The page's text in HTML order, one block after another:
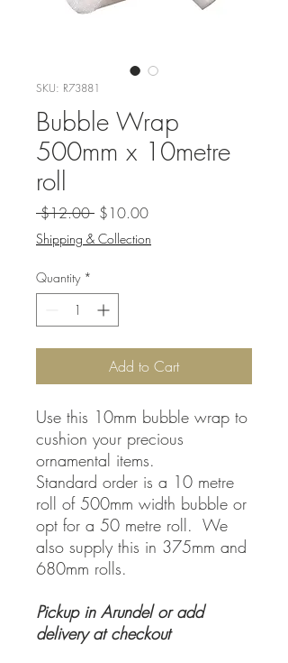
SKU: R73881
Bubble Wrap
500mm x 10metre
roll
$12.00 Regular
Price
$10.00Sale
Shipping & Collection
Quantity *
Add to Cart
Use this 10mm bubble wrap to
cushion your precious
ornamental items.
Standard order is a 10 metre
roll of 500mm width bubble or
opt for a 50 metre roll. We
also supply this in 375mm and
680mm rolls.
Pickup in Arundel or add
delivery at checkout